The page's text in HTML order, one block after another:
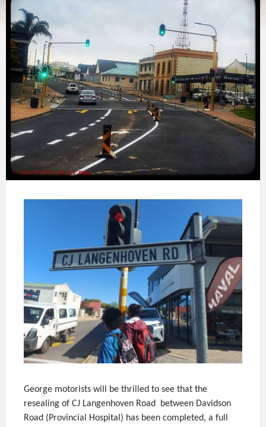
George motorists will be thrilled to see that the
resealing of CJ Langenhoven Road between Davidson
Road (Provincial Hospital) has been completed, a full